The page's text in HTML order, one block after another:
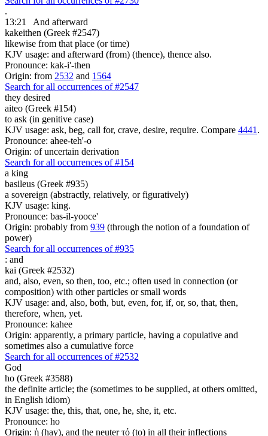
.
13:21
And afterward
kakeithen (Greek #2547)
likewise from that place (or time)
KJV usage: and afterward (from) (thence), thence also.
Pronounce: kak-i'-then
Origin: from 2532 and 1564
Search for all occurrences of #2547
they desired
aiteo (Greek #154)
to ask (in genitive case)
KJV usage: ask, beg, call for, crave, desire, require. Compare 4441 .
Pronounce: ahee-teh'-o
Origin: of uncertain derivation
Search for all occurrences of #154
a king
basileus (Greek #935)
a sovereign (abstractly, relatively, or figuratively)
KJV usage: king.
Pronounce: bas-il-yooce'
Origin: probably from 939 (through the notion of a foundation of
power)
Search for all occurrences of #935
: and
kai (Greek #2532)
and, also, even, so then, too, etc.; often used in connection (or
composition) with other particles or small words
KJV usage: and, also, both, but, even, for, if, or, so, that, then,
therefore, when, yet.
Pronounce: kahee
Origin: apparently, a primary particle, having a copulative and
sometimes also a cumulative force
Search for all occurrences of #2532
God
ho (Greek #3588)
the definite article; the (sometimes to be supplied, at others omitted,
in English idiom)
KJV usage: the, this, that, one, he, she, it, etc.
Pronounce: ho
Origin: ἡ (hay), and the neuter τό (to) in all their inflections